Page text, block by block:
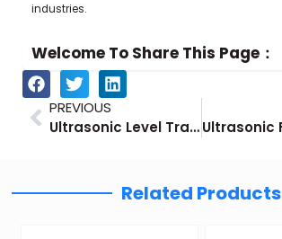
industries.
Welcome To Share This Page：
PrevPREVIOUS
Ultrasonic Level Transmitter Detailed Introduction
Related Products